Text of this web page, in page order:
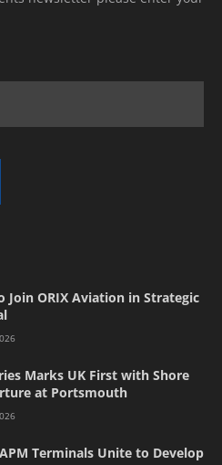
Join ORIX Aviation in Strategic
Marks UK First with Shore
at Portsmouth
Terminals Unite to Develop